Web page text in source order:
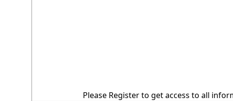
Please Register to get access to all